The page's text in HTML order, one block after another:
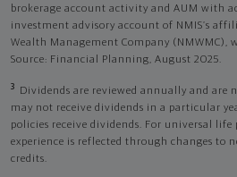
brokerage account activity and AUM with
investment advisory account of NMIS’s
Wealth Management Company (NMWMC),
Source: Financial Planning, August 2025.
3
Dividends are reviewed annually and are
may not receive dividends in a particular
policies receive dividends. For universal
experience is reflected through changes to
credits.